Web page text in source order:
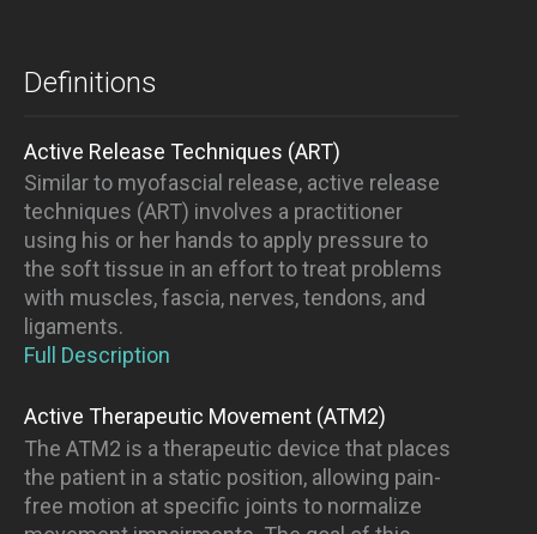
Definitions
Active Release Techniques (ART)
Similar to myofascial release, active release
techniques (ART) involves a practitioner
using his or her hands to apply pressure to
the soft tissue in an effort to treat problems
with muscles, fascia, nerves, tendons, and
ligaments.
Full Description
Active Therapeutic Movement (ATM2)
The ATM2 is a therapeutic device that places
the patient in a static position, allowing pain-
free motion at specific joints to normalize